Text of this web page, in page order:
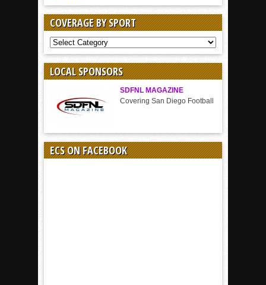
COVERAGE BY SPORT
COVERAGE
BY
LOCAL SPONSORS
SDFNL MAGAZINE
Covering San Diego Football
ECS ON FACEBOOK